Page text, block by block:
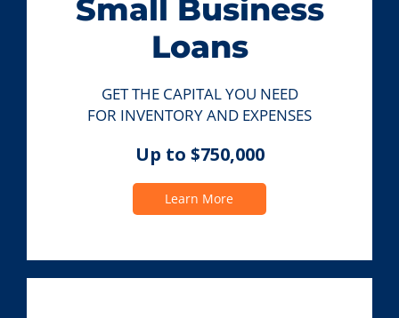
Small Business
Loans
GET THE CAPITAL YOU NEED
FOR INVENTORY AND EXPENSES
Up to $750,000
Learn More